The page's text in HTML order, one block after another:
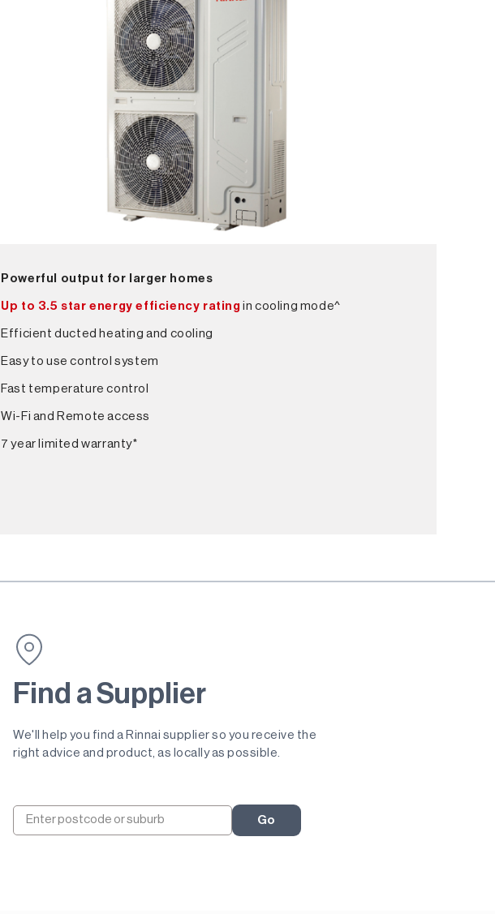
Powerful output for larger homes
Up to 3.5 star energy efficiency rating in cooling mode^
Efficient ducted heating and cooling
Easy to use control system
Fast temperature control
Wi-Fi and Remote access
7 year limited warranty*
Find a Supplier
We'll help you find a Rinnai supplier so you receive the
right advice and product, as locally as possible.
Go